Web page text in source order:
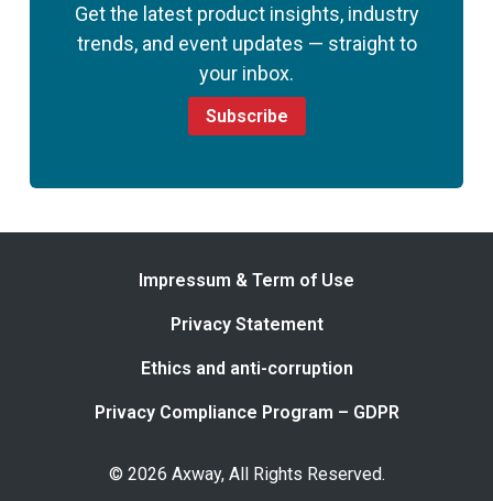
Get the latest product insights, industry
trends, and event updates — straight to
your inbox.
Subscribe
Impressum & Term of Use
Privacy Statement
Ethics and anti-corruption
Privacy Compliance Program – GDPR
© 2026 Axway, All Rights Reserved.